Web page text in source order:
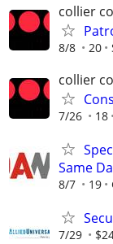
collier
8/8 20
collier
7/26 18
Same
8/7 19
7/29